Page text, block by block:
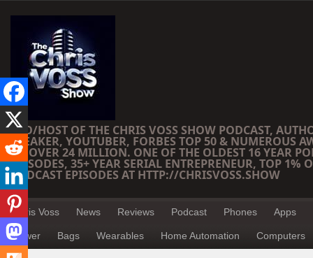
CEO/HOST OF THE CHRIS VOSS SHOW PODCAST,
SPEAKER, YOUTUBER, FORBES TOP 50 & NUMEROUS
OF OVER 24 MILLION. ONE OF THE OLDEST 16 YEAR
EPISODES, 35+ YEAR SERIAL ENTREPRENEUR, TOP 1%
PODCAST EPISODES AT HTTP://CHRISVOSS.SHOW
Chris Voss News Reviews Podcast Phones Apps
Power Bags Wearables Home Automation Computers